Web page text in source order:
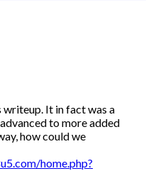
It in fact was a
to more added
how could we
home.php?